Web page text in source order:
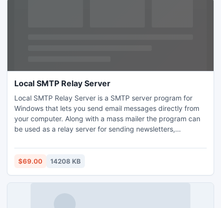
Local SMTP Relay Server
Local SMTP Relay Server is a SMTP server program for
Windows that lets you send email messages directly from
your computer. Along with a mass mailer the program can
be used as a relay server for sending newsletters,
notifications to your customers, as well as for sending
personalized messages. You can use it instead of ISP's
$69.00 14208 KB